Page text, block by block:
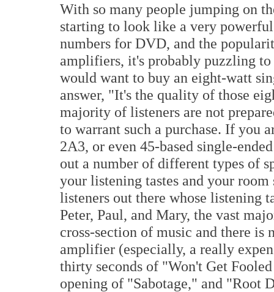
With so many people jumping on
starting to look like a very
numbers for DVD, and the
amplifiers, it's probably puzzling
would want to buy an eight-watt
answer, "It's the quality of those
majority of listeners are not
to warrant such a purchase. If you
2A3, or even 45-based single-
out a number of different types of
your listening tastes and your
listeners out there whose listening
Peter, Paul, and Mary, the vast
cross-section of music and there
amplifier (especially, a really
thirty seconds of "Won't Get
opening of "Sabotage," and "Root